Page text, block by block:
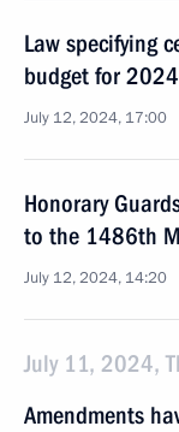
Law specifying
budget for 2024
July 12, 2024, 17:00
Honorary
to the 1486th
July 12, 2024, 14:20
July 11, 2024,
Amendments